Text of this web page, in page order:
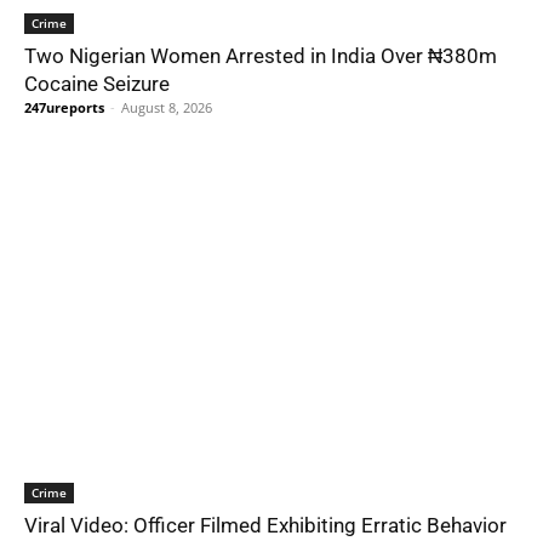
Crime
Two Nigerian Women Arrested in India Over ₦380m
Cocaine Seizure
247ureports - August 8, 2026
Crime
Viral Video: Officer Filmed Exhibiting Erratic Behavior